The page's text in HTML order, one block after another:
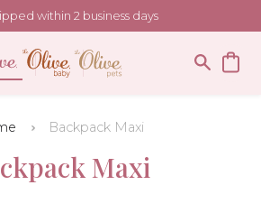
within 2 business days
Backpack Maxi
Maxi